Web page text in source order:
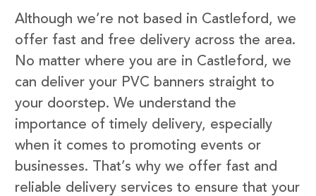
Although we’re not based in Castleford, we
offer fast and free delivery across the area.
No matter where you are in Castleford, we
can deliver your PVC banners straight to
your doorstep. We understand the
importance of timely delivery, especially
when it comes to promoting events or
businesses. That’s why we offer fast and
reliable delivery services to ensure that your